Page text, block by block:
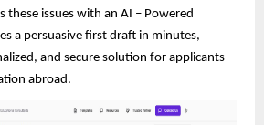
these issues with an AI – Powered
a persuasive first draft in minutes,
and secure solution for applicants
abroad.